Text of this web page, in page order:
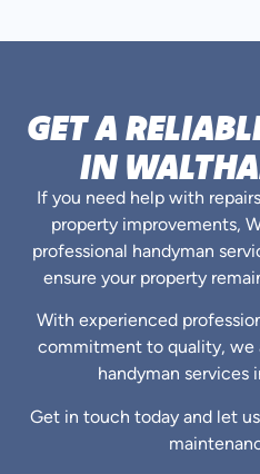
GET A
IN
If you need help with
property improvements,
professional handyman
ensure your property
With experienced
commitment to quality, we
handyman services
Get in touch today and let